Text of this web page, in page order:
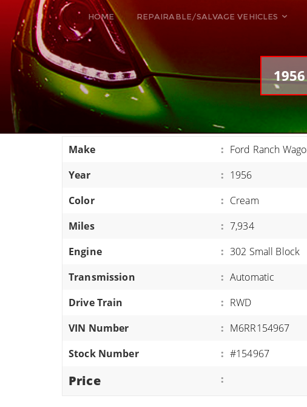
HOME REPAIRABLE/SALVAGE VEHICLES
DODGE VIPER
RAM SRT10
FORD GT
CORVETTES
CLASSIC CARS AND TRUCKS
Make : Ford Ranch
Year
: 1956
Color
: Cream
Miles
: 7,934
Engine
: 302 Small Block
Transmission
: Automatic
Drive Train
: RWD
VIN Number
: M6RR154967
Stock Number
: #154967
Price :